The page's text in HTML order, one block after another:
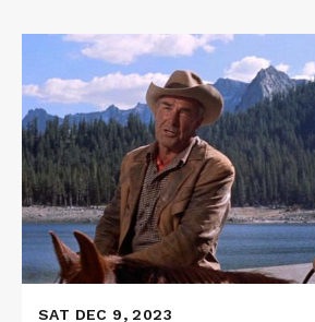
about
RIDE
THE
HIGH
COUNTRY
SAT DEC 9, 2023